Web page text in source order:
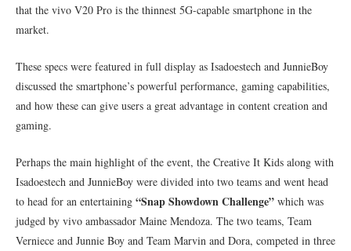
that the vivo V20 Pro is the thinnest 5G-capable smartphone in the
market.
These specs were featured in full display as Isadoestech and JunnieBoy
discussed the smartphone’s powerful performance, gaming capabilities,
and how these can give users a great advantage in content creation and
gaming.
Perhaps the main highlight of the event, the Creative It Kids along with
Isadoestech and JunnieBoy were divided into two teams and went head
to head for an entertaining “Snap Showdown Challenge” which was
judged by vivo ambassador Maine Mendoza. The two teams, Team
Verniece and Junnie Boy and Team Marvin and Dora, competed in three